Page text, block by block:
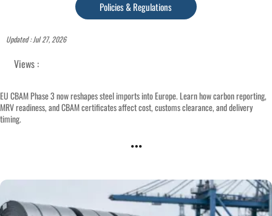
Policies & Regulations
Updated : Jul 27, 2026
Views :
EU CBAM Phase 3 now reshapes steel imports into Europe. Learn how carbon reporting,
MRV readiness, and CBAM certificates affect cost, customs clearance, and delivery
timing.
